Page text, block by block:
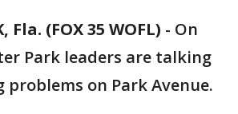
Fla. (FOX 35 WOFL) - On
Park leaders are talking
on Park Avenue.